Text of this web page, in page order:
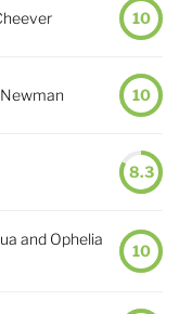
10
10
8.3
and Ophelia
10